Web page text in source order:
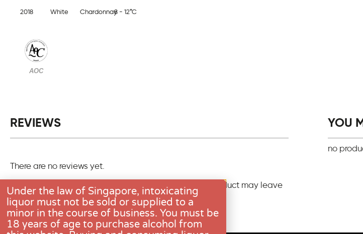
2018 White Chardonnay8 - 12°C
AOC
REVIEWS
There are no reviews yet.
Only logged in customers who have purchased this product may leave
one review.
YOU
no
Under the law of Singapore, intoxicating
liquor must not be sold or supplied to a
minor in the course of business. You must be
18 years of age to purchase alcohol from